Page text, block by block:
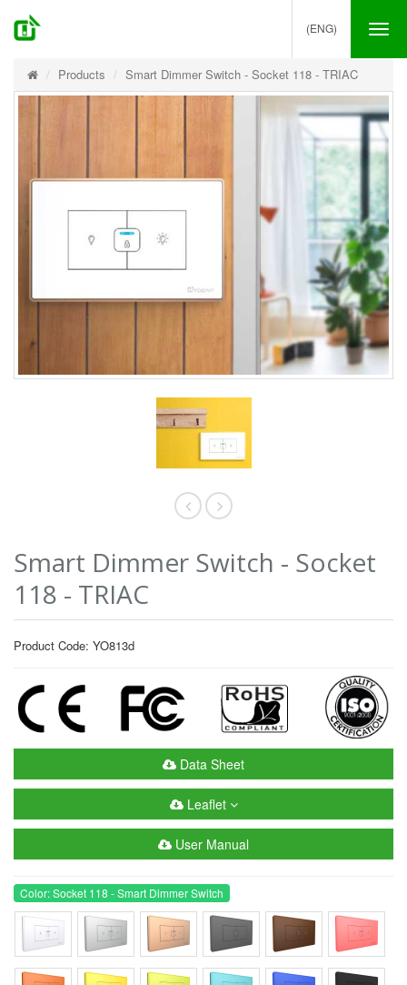
(ENG)
Products Smart Dimmer Switch - Socket 118 - TRIAC
Smart Dimmer Switch - Socket
118 - TRIAC
Product Code: YO813d
Data Sheet
Leaflet
User Manual
Color: Socket 118 - Smart Dimmer Switch